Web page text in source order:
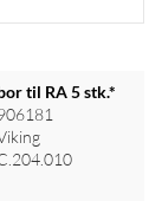
til RA 5 stk.*